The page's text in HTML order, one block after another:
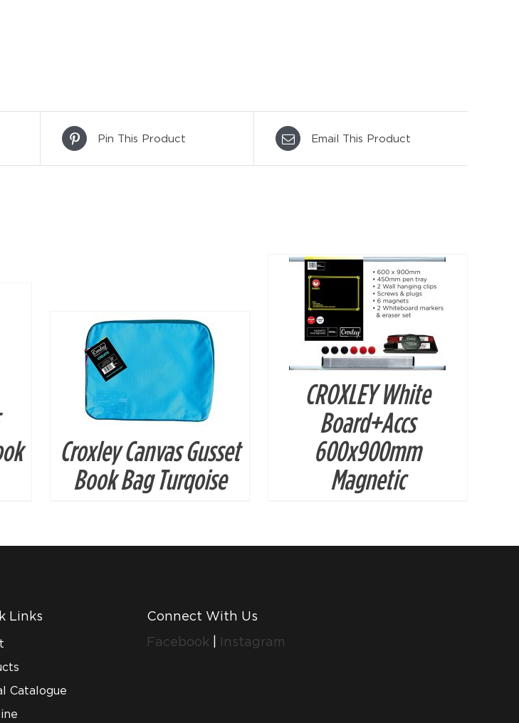
Pin This Product Email This Product
Croxley Canvas Gusset
Book Bag Turqoise
CROXLEY White
Board+Accs
600x900mm
Magnetic
Links
Catalogue
Connect With Us
Facebook
Instagram